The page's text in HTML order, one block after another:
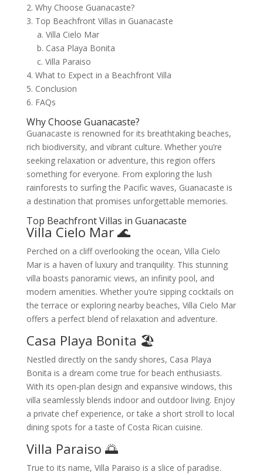
2. Why Choose Guanacaste?
3. Top Beachfront Villas in Guanacaste
a. Villa Cielo Mar
b. Casa Playa Bonita
c. Villa Paraiso
4. What to Expect in a Beachfront Villa
5. Conclusion
6. FAQs
Why Choose Guanacaste?
Guanacaste is renowned for its breathtaking beaches,
rich biodiversity, and vibrant culture. Whether you’re
seeking relaxation or adventure, this region offers
something for everyone. From exploring the lush
rainforests to surfing the Pacific waves, Guanacaste is
a destination that promises unforgettable memories.
Top Beachfront Villas in Guanacaste
Villa Cielo Mar 🌊
Perched on a cliff overlooking the ocean, Villa Cielo
Mar is a haven of luxury and tranquility. This stunning
villa boasts panoramic views, an infinity pool, and
modern amenities. Whether you’re sipping cocktails on
the terrace or exploring nearby beaches, Villa Cielo Mar
offers a perfect blend of relaxation and adventure.
Casa Playa Bonita 🏖️
Nestled directly on the sandy shores, Casa Playa
Bonita is a dream come true for beach enthusiasts.
With its open-plan design and expansive windows, this
villa seamlessly blends indoor and outdoor living. Enjoy
a private chef experience, or take a short stroll to local
dining spots for a taste of Costa Rican cuisine.
Villa Paraiso 🌅
True to its name, Villa Paraiso is a slice of paradise.